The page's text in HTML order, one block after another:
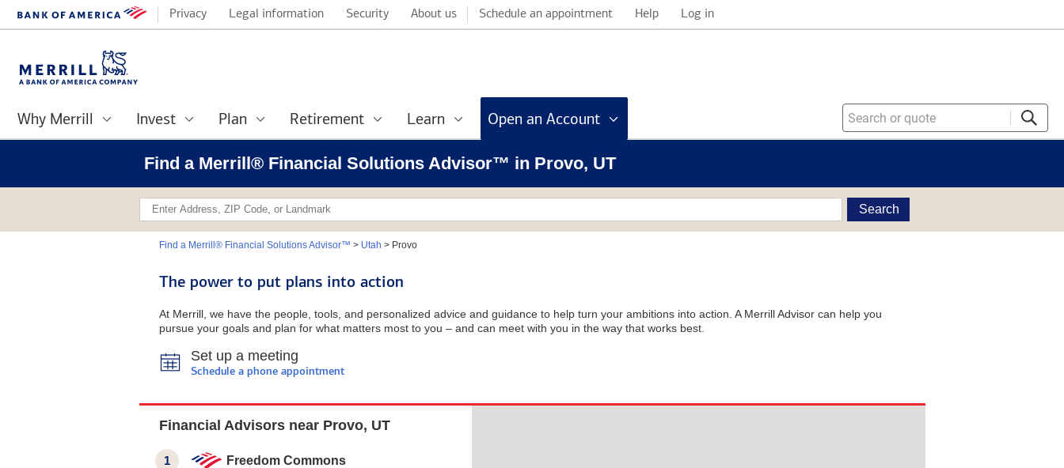
Privacy Legal information Security About us Schedule an appointment Help Log in
Why Merrill Invest Plan Retirement Learn Open an Account
Find a Merrill® Financial Solutions Advisor™ in Provo, UT
Search
Find a Merrill® Financial Solutions Advisor™ > Utah > Provo
The power to put plans into action
At Merrill, we have the people, tools, and personalized advice and guidance to help turn your ambitions into action. A Merrill Advisor can help you
pursue your goals and plan for what matters most to you – and can meet with you in the way that works best.
Set up a meeting
Schedule a phone appointment
Financial Advisors near Provo, UT
1 Freedom Commons